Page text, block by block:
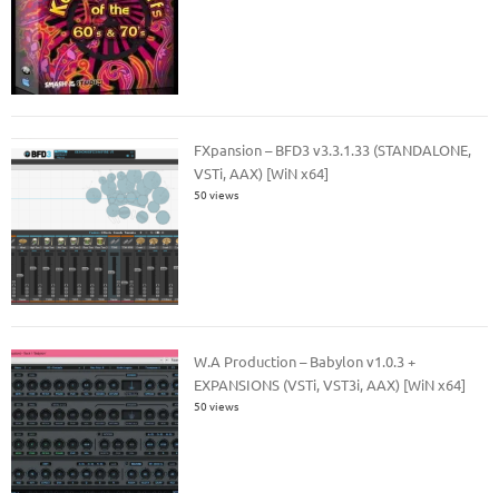
FXpansion – BFD3 v3.3.1.33 (STANDALONE,
VSTi, AAX) [WiN x64]
50 views
W.A Production – Babylon v1.0.3 +
EXPANSIONS (VSTi, VST3i, AAX) [WiN x64]
50 views